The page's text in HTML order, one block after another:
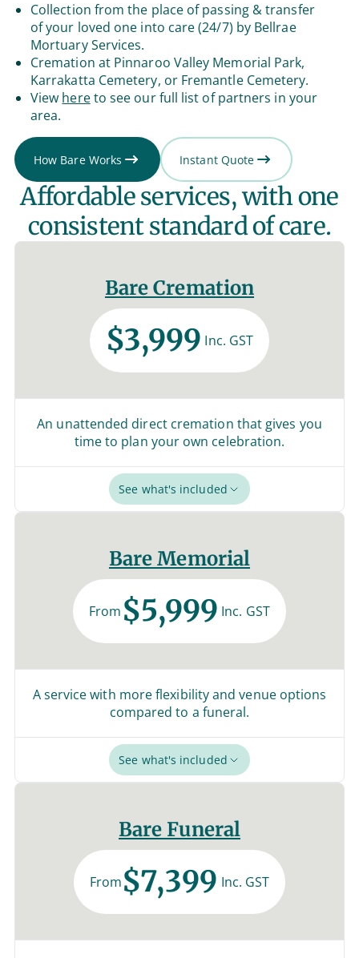
Collection from the place of passing & transfer
of your loved one into care (24/7) by Bellrae
Mortuary Services.
Cremation at Pinnaroo Valley Memorial Park,
Karrakatta Cemetery, or Fremantle Cemetery.
View hereto see our full list of partners in your
area.
How Bare Works Instant Quote
Affordable services, with one
consistent standard of care.
Bare Cremation
$3,999 Inc. GST
An unattended direct cremation that gives you
time to plan your own celebration.
See what's included
Bare Memorial
From $5,999 Inc. GST
A service with more flexibility and venue options
compared to a funeral.
See what's included
Bare Funeral
From$7,399 Inc. GST